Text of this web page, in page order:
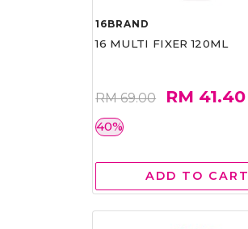
16BRAND
16 MULTI FIXER 120ML
RM 69.00 RM 41.40
40%
ADD TO CART